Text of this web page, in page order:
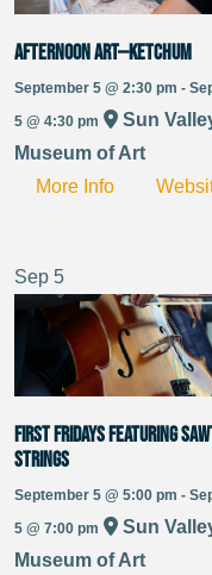
Afternoon Art—Ketchum
September 5 @ 2:30 pm -
5 @ 4:30 pm
Sun
Museum of Art
More Info
Sep 5
FIRST FRIDAYS featuring
Strings
September 5 @ 5:00 pm -
5 @ 7:00 pm
Sun
Museum of Art